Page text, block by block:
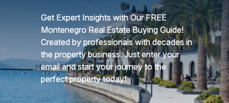
Get Expert Insights with Our FREE
Montenegro Real Estate Buying Guide!
Created by professionals with decades in
the property business. Just enter your
email and start your journey to the
perfect property today!